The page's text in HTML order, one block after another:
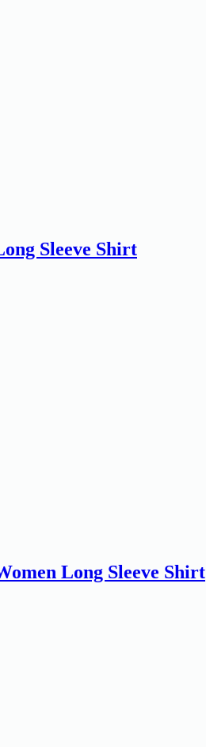
Sleeve Shirt
Long Sleeve Shirt